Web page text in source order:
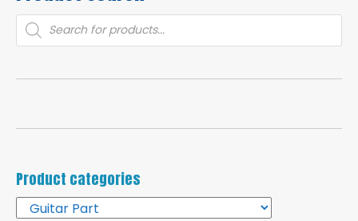
Products
search
Product categories